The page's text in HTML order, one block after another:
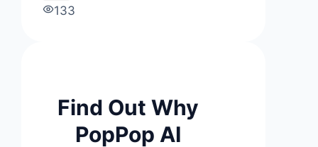
133
Find Out Why
PopPop AI